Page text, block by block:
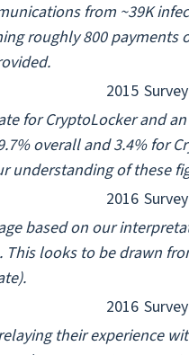
from ~39K
roughly 800 payments
2015 Survey
for CryptoLocker and
overall and 3.4% for
understanding of these
2016 Survey
based on our
looks to be drawn
2016 Survey
their experience